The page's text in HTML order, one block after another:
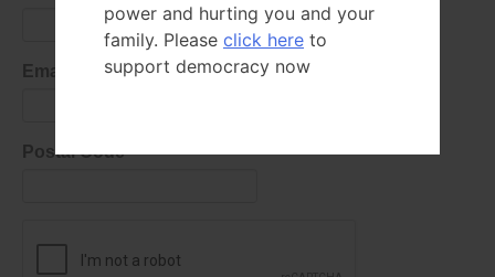
Email Address
Postal Code
power and hurting you and your
family. Please click here to
support democracy now